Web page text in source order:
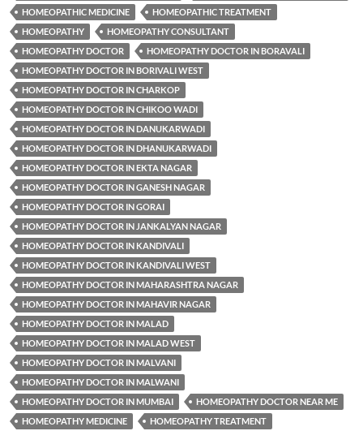
HOMEOPATHIC MEDICINE
HOMEOPATHIC TREATMENT
HOMEOPATHY
HOMEOPATHY CONSULTANT
HOMEOPATHY DOCTOR
HOMEOPATHY DOCTOR IN BORAVALI
HOMEOPATHY DOCTOR IN BORIVALI WEST
HOMEOPATHY DOCTOR IN CHARKOP
HOMEOPATHY DOCTOR IN CHIKOO WADI
HOMEOPATHY DOCTOR IN DANUKARWADI
HOMEOPATHY DOCTOR IN DHANUKARWADI
HOMEOPATHY DOCTOR IN EKTA NAGAR
HOMEOPATHY DOCTOR IN GANESH NAGAR
HOMEOPATHY DOCTOR IN GORAI
HOMEOPATHY DOCTOR IN JANKALYAN NAGAR
HOMEOPATHY DOCTOR IN KANDIVALI
HOMEOPATHY DOCTOR IN KANDIVALI WEST
HOMEOPATHY DOCTOR IN MAHARASHTRA NAGAR
HOMEOPATHY DOCTOR IN MAHAVIR NAGAR
HOMEOPATHY DOCTOR IN MALAD
HOMEOPATHY DOCTOR IN MALAD WEST
HOMEOPATHY DOCTOR IN MALVANI
HOMEOPATHY DOCTOR IN MALWANI
HOMEOPATHY DOCTOR IN MUMBAI
HOMEOPATHY DOCTOR NEAR ME
HOMEOPATHY MEDICINE
HOMEOPATHY TREATMENT